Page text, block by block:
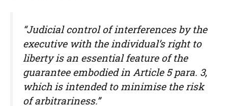
“Judicial control of interferences by the
executive with the individual’s right to
liberty is an essential feature of the
guarantee embodied in Article 5 para. 3,
which is intended to minimise the risk
of arbitrariness.”